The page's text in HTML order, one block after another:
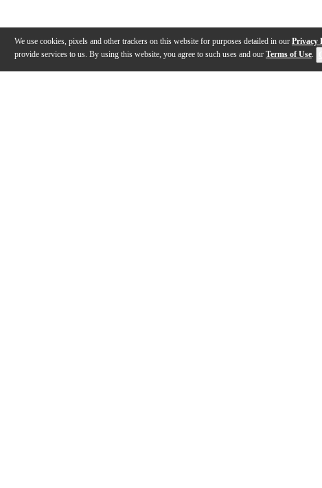
We use cookies, pixels and other trackers on this website for purposes detailed in our Privacy
provide services to us. By using this website, you agree to such uses and our Terms of Use.